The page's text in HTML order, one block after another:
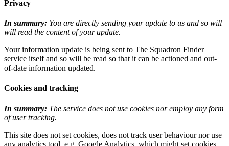
Privacy
In summary: You are directly sending your update to us and so will
will read the content of your update.
Your information update is being sent to The Squadron Finder
service itself and so will be read so that it can be actioned and out-
of-date information updated.
Cookies and tracking
In summary: The service does not use cookies nor employ any form
of user tracking.
This site does not set cookies, does not track user behaviour nor use
any analytics tool, e.g. Google Analytics, which might set cookies